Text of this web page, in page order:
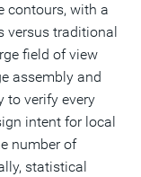
contours, with a
versus traditional
field of view
assembly and
to verify every
intent for local
number of
statistical